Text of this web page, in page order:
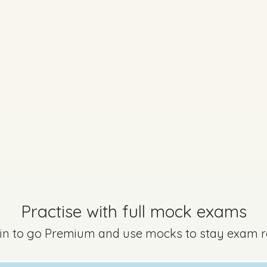
Practise with full mock exams
to go Premium and use mocks to stay exam